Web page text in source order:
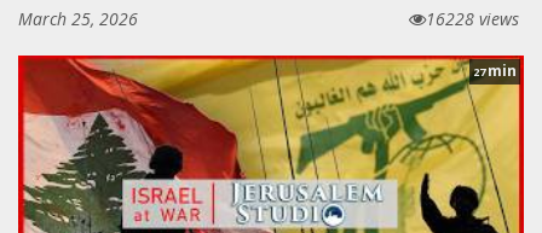
March 25, 2026
16228 views
27 min